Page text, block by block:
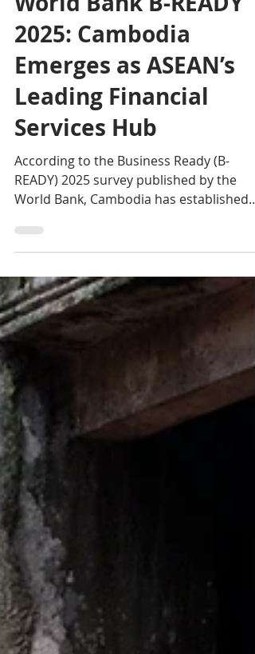
Jan 9
2 min read
World Bank B-READY
2025: Cambodia
Emerges as ASEAN’s
Leading Financial
Services Hub
According to the Business Ready (B-
READY) 2025 survey published by the
World Bank, Cambodia has established
itself as the undisputed leader in ASEAN
the field of financial services.